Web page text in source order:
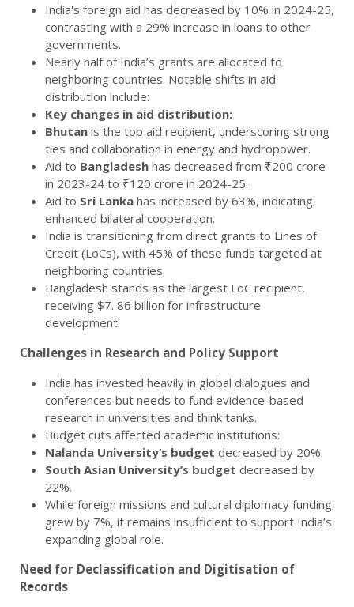
India's foreign aid has decreased by 10% in 2024-25,
contrasting with a 29% increase in loans to other
governments.
Nearly half of India’s grants are allocated to
neighboring countries. Notable shifts in aid
distribution include:
Key changes in aid distribution:
Bhutan is the top aid recipient, underscoring strong
ties and collaboration in energy and hydropower.
Aid to Bangladesh has decreased from ₹200 crore
in 2023-24 to ₹120 crore in 2024-25.
Aid to Sri Lanka has increased by 63%, indicating
enhanced bilateral cooperation.
India is transitioning from direct grants to Lines of
Credit (LoCs), with 45% of these funds targeted at
neighboring countries.
Bangladesh stands as the largest LoC recipient,
receiving $7. 86 billion for infrastructure
development.
Challenges in Research and Policy Support
India has invested heavily in global dialogues and
conferences but needs to fund evidence-based
research in universities and think tanks.
Budget cuts affected academic institutions:
Nalanda University’s budget decreased by 20%.
South Asian University’s budget decreased by
22%.
While foreign missions and cultural diplomacy funding
grew by 7%, it remains insufficient to support India’s
expanding global role.
Need for Declassification and Digitisation of
Records